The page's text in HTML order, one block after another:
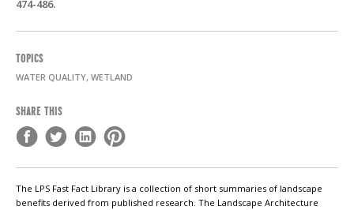
474-486.
TOPICS
WATER QUALITY, WETLAND
SHARE THIS
The LPS Fast Fact Library is a collection of short summaries of landscape
benefits derived from published research. The Landscape Architecture